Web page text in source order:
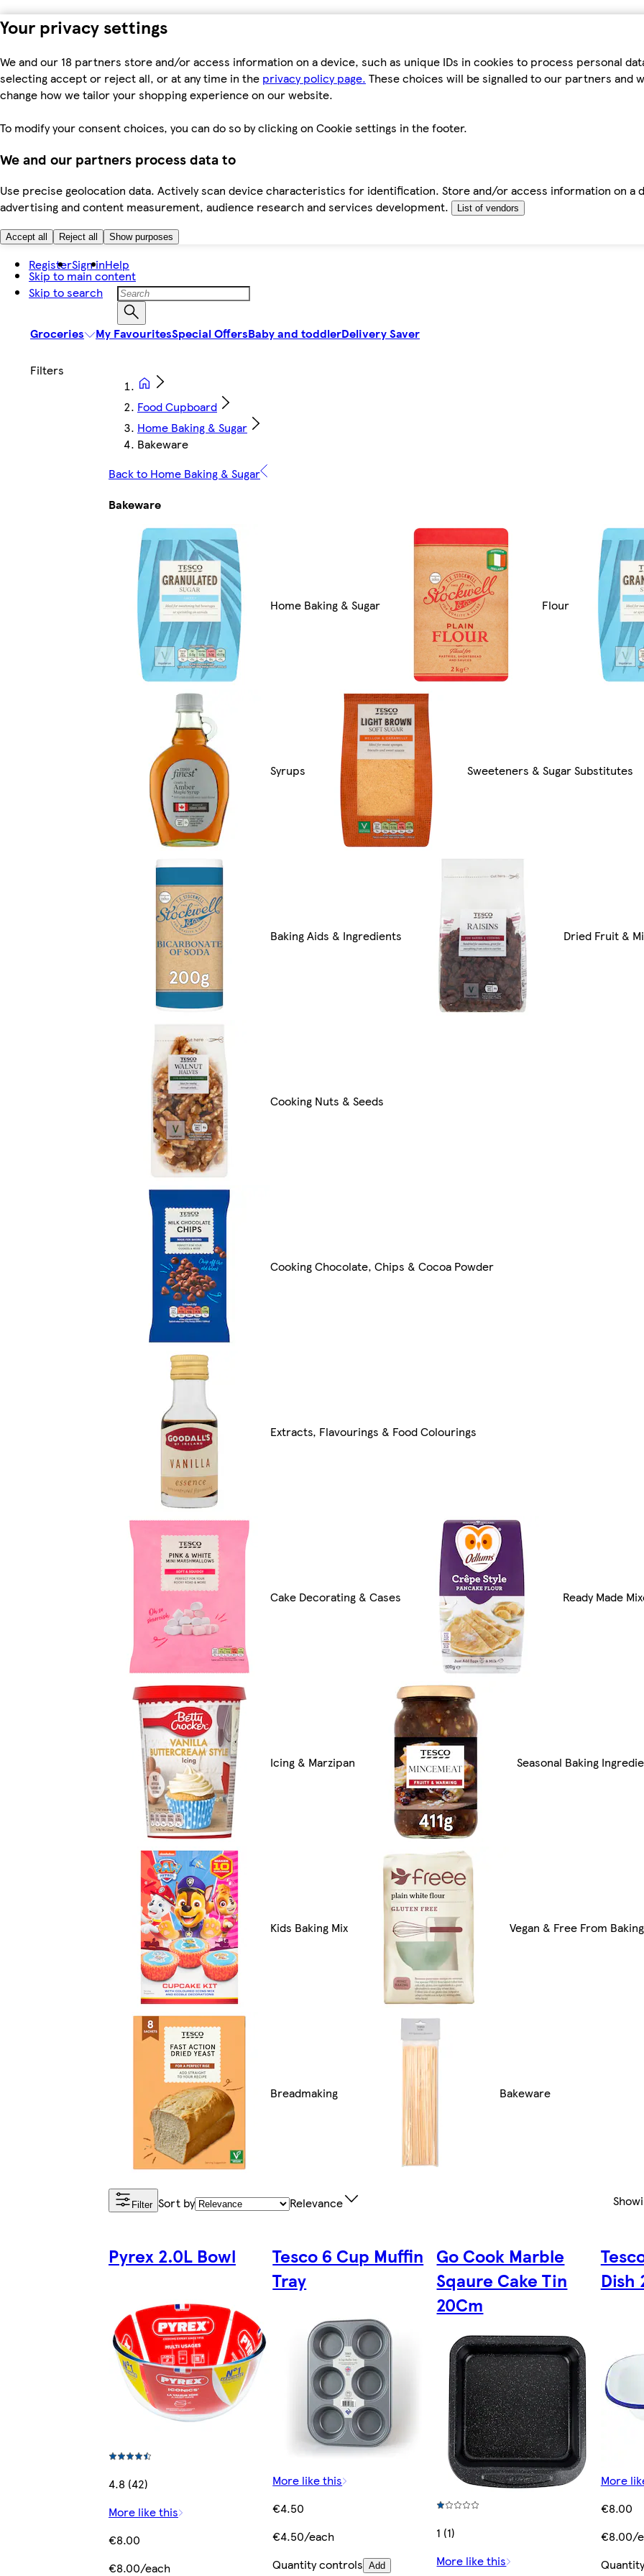
Your privacy settings
We and our 18 partners store and/or access information on a device, such as unique IDs in cookies to process personal
selecting accept or reject all, or at any time in the privacy policy page. These choices will be signalled to our partners and
change how we tailor your shopping experience on our website.
To modify your consent choices, you can do so by clicking on Cookie settings in the footer.
We and our partners process data to
Use precise geolocation data. Actively scan device characteristics for identification. Store and/or access information on a
advertising and content measurement, audience research and services development.
List of vendors
Accept all Reject all Show purposes
Skip to main content
Skip to search
RegisterSign inHelp
Groceries My FavouritesSpecial OffersBaby and toddlerDelivery Saver
Food Cupboard
Home Baking & Sugar
Bakeware
Back to Home Baking & Sugar
Bakeware
Home Baking & Sugar Flour
Syrups Sweeteners & Sugar Substitutes
Baking Aids & Ingredients Dried Fruit &
Cooking Nuts & Seeds
Cooking Chocolate, Chips & Cocoa Powder
Extracts, Flavourings & Food Colourings
Cake Decorating & Cases Ready Made
Icing & Marzipan Seasonal Baking
Kids Baking Mix Vegan & Free From Baking
Breadmaking Bakeware
Filter Sort by Relevance
Pyrex 2.0L Bowl
4.8 (42)
More like this
€8.00
€8.00/each
Tesco 6 Cup Muffin
Tray
More like this
€4.50
€4.50/each
Quantity controls Add
Go Cook Marble
Sqaure Cake Tin
20Cm
1 (1)
More like this
Dish
More
€8.00
€8.00/